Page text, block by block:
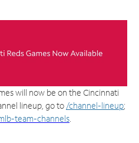
will now be on the Cincinnati
lineup, go to /channel-lineup;
team-channels